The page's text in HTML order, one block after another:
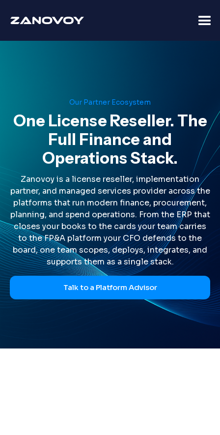
Our Partner Ecosystem
One License Reseller. The
Full Finance and
Operations Stack.
Zanovoy is a license reseller, implementation
partner, and managed services provider across the
platforms that run modern finance, procurement,
planning, and spend operations. From the ERP that
closes your books to the cards your team carries
to the FP&A platform your CFO defends to the
board, one team scopes, deploys, integrates, and
supports them as a single stack.
Talk to a Platform Advisor